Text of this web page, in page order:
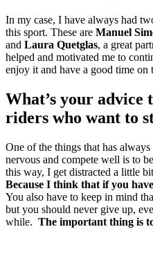
In my case, I have always had
this sport. These are Manuel
and Laura Quetglas, a great
helped and motivated me to
enjoy it and have a good time on
What’s your advice
riders who want to
One of the things that has
nervous and compete well is to
this way, I get distracted a little
Because I think that if you
You also have to keep in mind
but you should never give up,
while. The important thing is